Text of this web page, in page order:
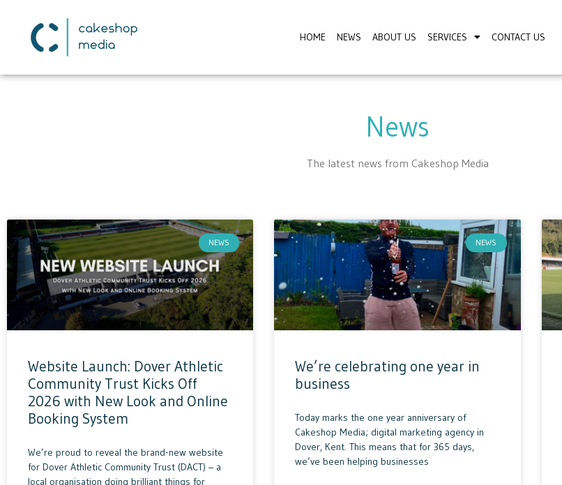
HOME NEWS ABOUT US SERVICES CONTACT US
News
The latest news from Cakeshop Media
NEWS
Website Launch: Dover Athletic
Community Trust Kicks Off
2026 with New Look and Online
Booking System
We’re proud to reveal the brand-new website
for Dover Athletic Community Trust (DACT) – a
local organisation doing brilliant things for
NEWS
We’re celebrating one year in
business
Today marks the one year anniversary of
Cakeshop Media; digital marketing agency in
Dover, Kent. This means that for 365 days,
we’ve been helping businesses